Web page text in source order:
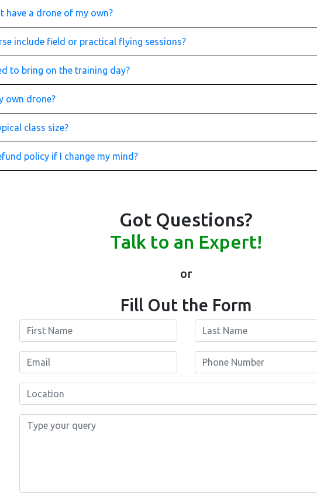
have a drone of my own?
include field or practical flying sessions?
to bring on the training day?
own drone?
class size?
policy if I change my mind?
Got Questions?
Talk to an Expert!
or
Fill Out the Form